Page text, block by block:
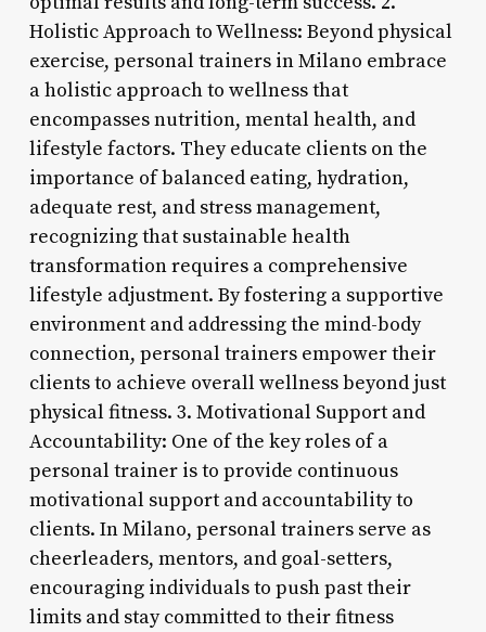
Holistic Approach to Wellness: Beyond physical
exercise, personal trainers in Milano embrace
a holistic approach to wellness that
encompasses nutrition, mental health, and
lifestyle factors. They educate clients on the
importance of balanced eating, hydration,
adequate rest, and stress management,
recognizing that sustainable health
transformation requires a comprehensive
lifestyle adjustment. By fostering a supportive
environment and addressing the mind-body
connection, personal trainers empower their
clients to achieve overall wellness beyond just
physical fitness. 3. Motivational Support and
Accountability: One of the key roles of a
personal trainer is to provide continuous
motivational support and accountability to
clients. In Milano, personal trainers serve as
cheerleaders, mentors, and goal-setters,
encouraging individuals to push past their
limits and stay committed to their fitness